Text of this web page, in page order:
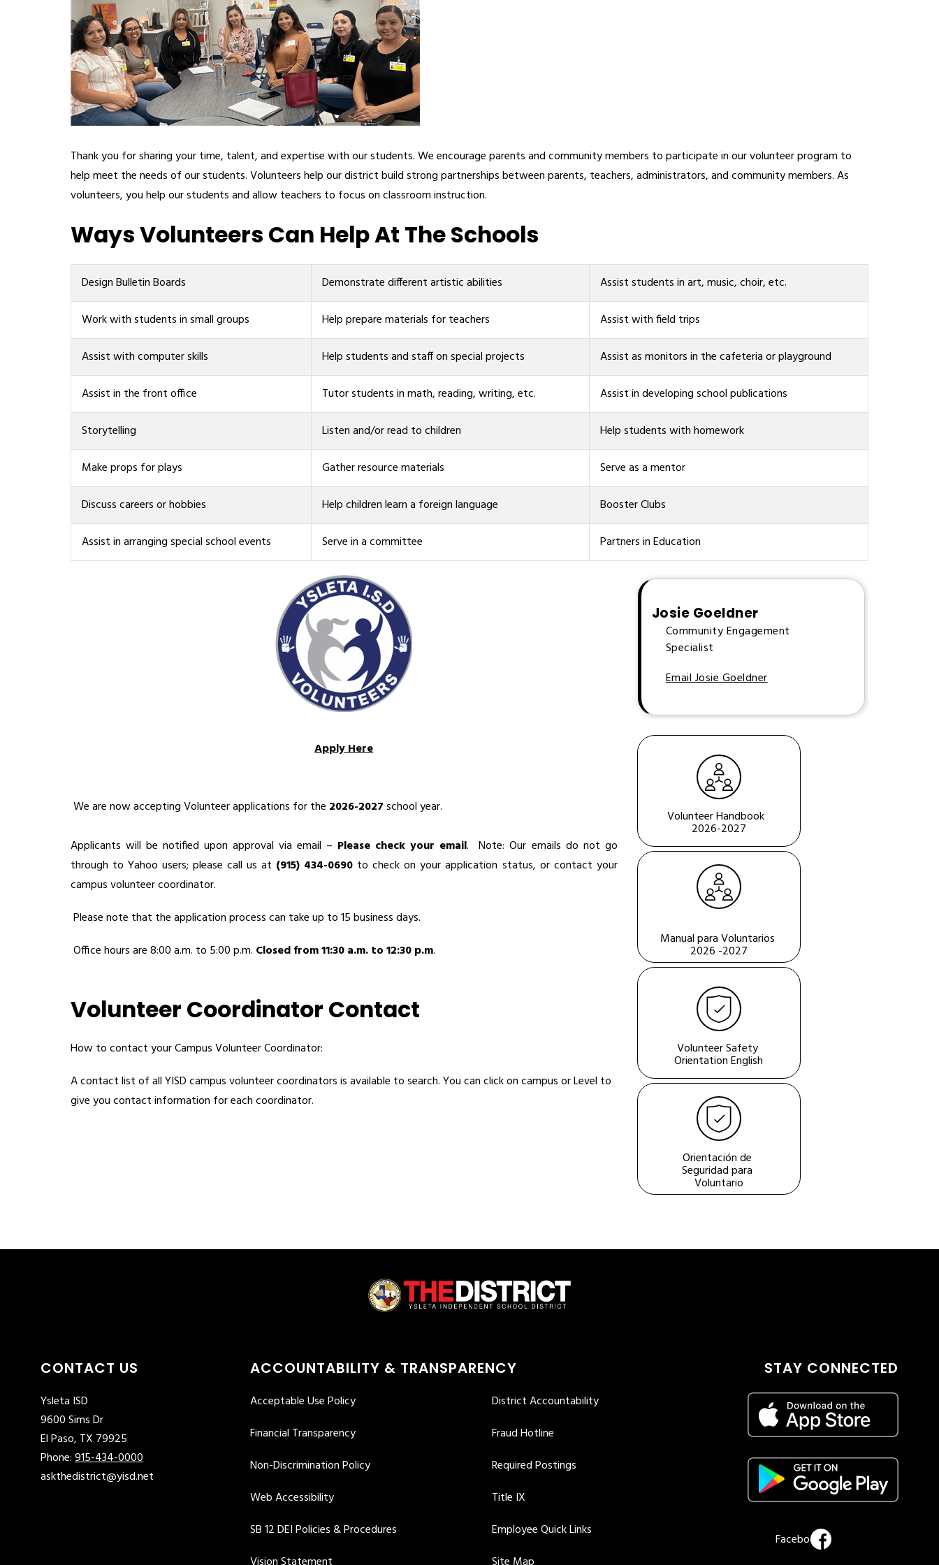
Thank you for sharing your time, talent, and expertise with our students. We encourage parents and community members to participate in our volunteer program to
help meet the needs of our students. Volunteers help our district build strong partnerships between parents, teachers, administrators, and community members. As
volunteers, you help our students and allow teachers to focus on classroom instruction.
Ways Volunteers Can Help At The Schools
Design Bulletin Boards Demonstrate different artistic abilities Assist students in art, music, choir, etc.
Work with students in small groups Help prepare materials for teachers Assist with field trips
Assist with computer skills Help students and staff on special projects Assist as monitors in the cafeteria or playground
Assist in the front office Tutor students in math, reading, writing, etc. Assist in developing school publications
Storytelling Listen and/or read to children Help students with homework
Make props for plays Gather resource materials Serve as a mentor
Discuss careers or hobbies Help children learn a foreign language Booster Clubs
Assist in arranging special school events Serve in a committee Partners in Education
Apply Here
We are now accepting Volunteer applications for the 2026-2027 school year.
Applicants will be notified upon approval via email – Please check your email.  Note: Our emails do not go
through to Yahoo users; please call us at (915) 434-0690 to check on your application status, or contact your
campus volunteer coordinator.
Please note that the application process can take up to 15 business days.
Office hours are 8:00 a.m. to 5:00 p.m. Closed from 11:30 a.m. to 12:30 p.m.
Volunteer Coordinator Contact
How to contact your Campus Volunteer Coordinator:
A contact list of all YISD campus volunteer coordinators is available to search. You can click on campus or Level to
give you contact information for each coordinator.
Josie Goeldner
Community Engagement
Specialist
Email Josie Goeldner
Volunteer Handbook
2026-2027
Manual para Voluntarios
2026 -2027
Volunteer Safety
Orientation English
Orientación de
Seguridad para
Voluntario
CONTACT US
Ysleta ISD
9600 Sims Dr
El Paso, TX 79925
Phone:915-434-0000
askthedistrict@yisd.net
ACCOUNTABILITY & TRANSPARENCY
Acceptable Use Policy
District Accountability
Financial Transparency
Fraud Hotline
Non-Discrimination Policy
Required Postings
Web Accessibility
Title IX
SB 12 DEI Policies & Procedures
Employee Quick Links
STAY CONNECTED